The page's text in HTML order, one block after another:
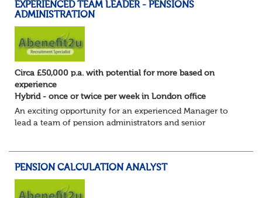
EXPERIENCED TEAM LEADER - PENSIONS
ADMINISTRATION
Circa £50,000 p.a. with potential for more based on
experience
Hybrid - once or twice per week in London office
An exciting opportunity for an experienced Manager to
lead a team of pension administrators and senior
PENSION CALCULATION ANALYST